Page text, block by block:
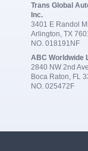
Trans Global
Inc.
3401 E Randol
Arlington, TX
NO. 018191NF
ABC Worldwide
2840 NW 2nd
Boca Raton, FL
NO. 025472F